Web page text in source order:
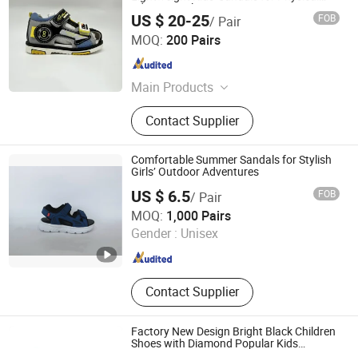
Education Class
US $ 20-25/ Pair FOB
MOQ: 200 Pairs
Main Products
Sports Shoes; Casual Shoes
Contact Supplier
Putian Sinosun Imp & Exp Co., Ltd.
Since 2023
Comfortable Summer Sandals for Stylish
Girls’ Outdoor Adventures
US $ 6.5/ Pair FOB
MOQ: 1,000 Pairs
Gender : Unisex
Contact Supplier
Quanzhou Feirui Trading Co., Ltd
Fujian , China Since 2025
Factory New Design Bright Black Children
Shoes with Diamond Popular Kids